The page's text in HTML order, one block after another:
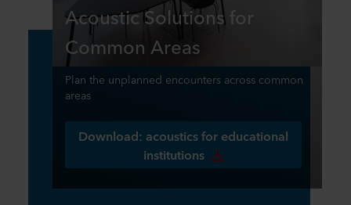
Acoustic Solutions for
Common Areas
Plan the unplanned encounters across common
areas
Download: acoustics for educational
institutions